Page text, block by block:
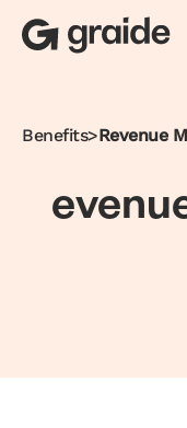
Benefits>Revenue
evenu